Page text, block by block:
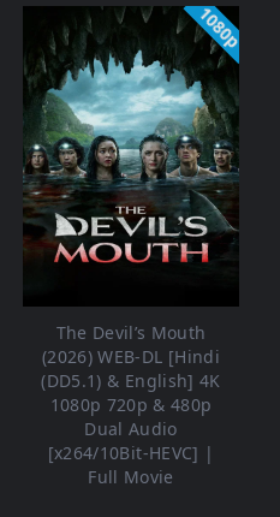
1080p
The Devil’s Mouth
(2026) WEB-DL [Hindi
(DD5.1) & English] 4K
1080p 720p & 480p
Dual Audio
[x264/10Bit-HEVC] |
Full Movie